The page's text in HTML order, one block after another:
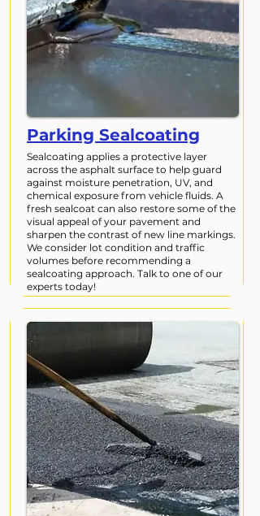
Parking Sealcoating
Sealcoating applies a protective layer
across the asphalt surface to help guard
against moisture penetration, UV, and
chemical exposure from vehicle fluids. A
fresh sealcoat can also restore some of the
visual appeal of your pavement and
sharpen the contrast of new line markings.
We consider lot condition and traffic
volumes before recommending a
sealcoating approach. Talk to one of our
experts today!